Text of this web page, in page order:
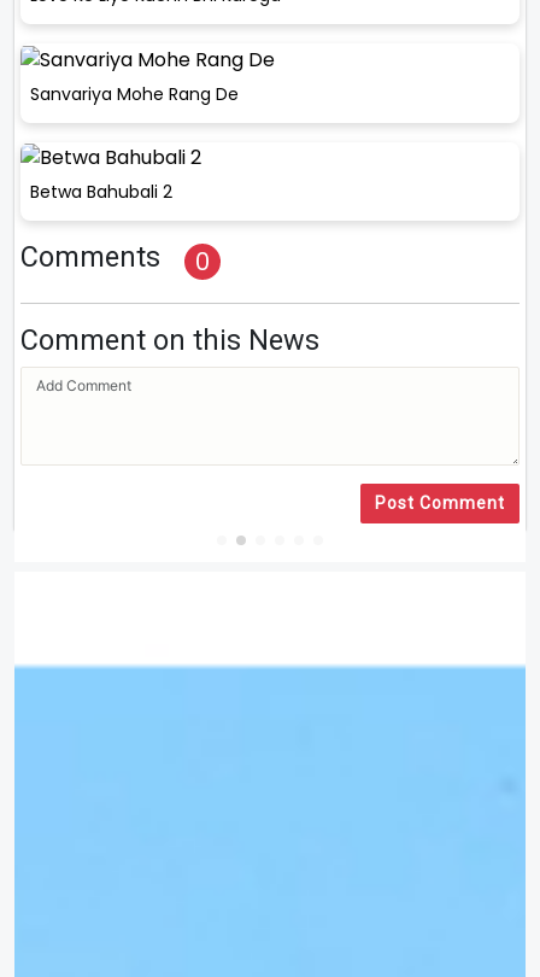
Sanvariya Mohe Rang De
Betwa Bahubali 2
Comments 0
Comment on this News
Post Comment